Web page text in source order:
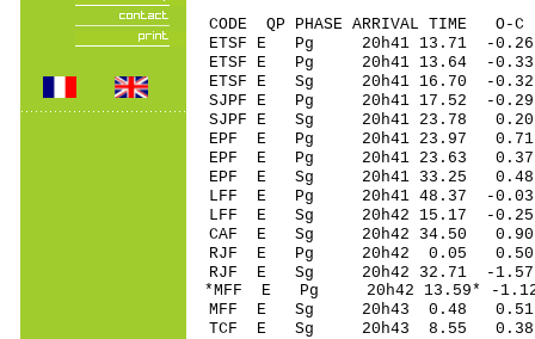
CODE QP PHASE ARRIVAL
ETSF E Pg 20h41
ETSF E Pg 20h41
ETSF E Sg 20h41 16.70 -
SJPF E Pg 20h41
SJPF E Sg 20h41 23.78
EPF E Pg 20h41
EPF E Pg 20h41
EPF E Sg 20h41 33.25
LFF E Pg 20h41
LFF E Sg 20h42 15.17 -
CAF E Sg 20h42 34.50
RJF E Pg 20h42
RJF E Sg 20h42 32.71
*MFF E Pg 20h42
MFF E Sg 20h43 0.48
TCF E Sg 20h43 8.55